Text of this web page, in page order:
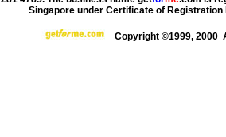
Singapore under Certificate of Registration
Copyright ©1999, 2000